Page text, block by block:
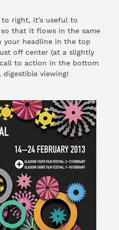
right, it’s useful to
that it flows in the same
your headline in the top
off center (at a slightly
to action in the bottom
viewing!